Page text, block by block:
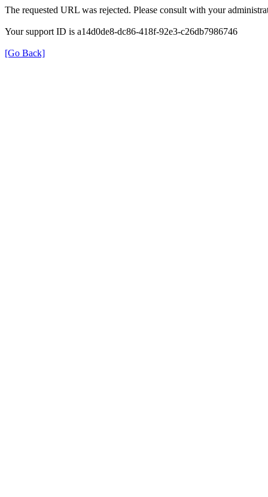
The requested URL was rejected. Please consult with your
Your support ID is a14d0de8-dc86-418f-92e3-c26db7986746
[Go Back]